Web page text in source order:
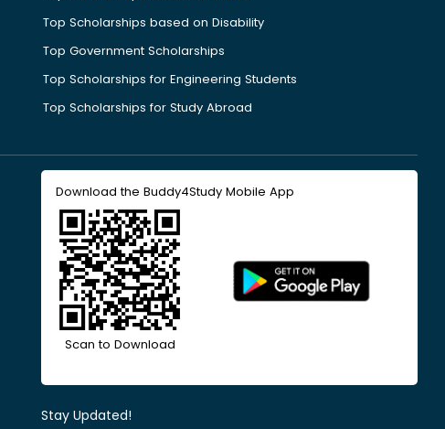
Top Scholarships based on Disability
Top Government Scholarships
Top Scholarships for Engineering Students
Top Scholarships for Study Abroad
Download the Buddy4Study Mobile App
Scan to Download
Stay Updated!